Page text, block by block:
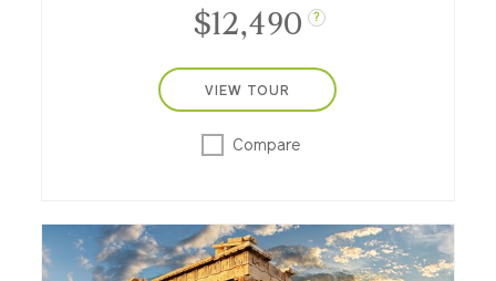
$12,490 ?
VIEW TOUR
Compare